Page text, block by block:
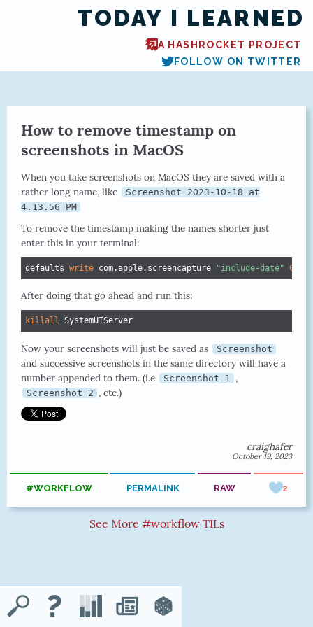
TODAY I LEARNED
A HASHROCKET PROJECT
FOLLOW ON TWITTER
How to remove timestamp on
screenshots in MacOS
When you take screenshots on MacOS they are saved with a
rather long name, like
Screenshot 2023-10-18 at
4.13.56 PM
To remove the timestamp making the names shorter just
enter this in your terminal:
defaults write com.apple.screencapture "include-date" 0
After doing that go ahead and run this:
killall SystemUIServer
Now your screenshots will just be saved as Screenshot
and successive screenshots in the same directory will have a
number appended to them. (i.e
Screenshot 1 ,
Screenshot 2 , etc.)
craighafer
October 19, 2023
#WORKFLOW PERMALINK RAW 2
See More #workflow TILs